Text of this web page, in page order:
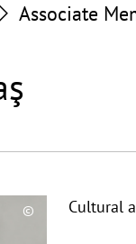
Associate
©
Cultural